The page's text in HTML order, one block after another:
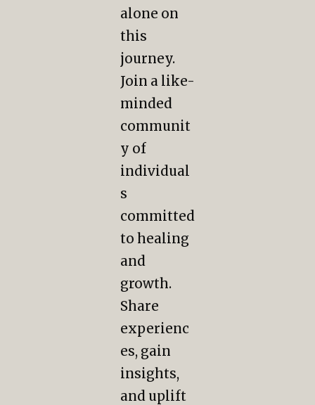
alone on
this
journey.
Join a like-
minded
communit
y of
individual
s
committed
to healing
and
growth.
Share
experienc
es, gain
insights,
and uplift